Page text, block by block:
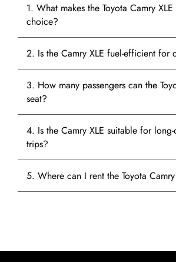
1. What makes the Toyota Camry
choice?
2. Is the Camry XLE fuel-efficient for
3. How many passengers can the
seat?
4. Is the Camry XLE suitable for
trips?
5. Where can I rent the Toyota